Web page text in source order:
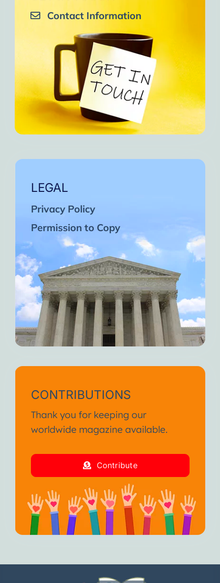
Contact Information
LEGAL
Privacy Policy
Permission to Copy
CONTRIBUTIONS
Thank you for keeping our
worldwide magazine available.
Contribute